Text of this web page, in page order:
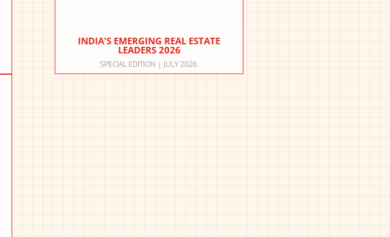
INDIA'S EMERGING REAL ESTATE
LEADERS 2026
SPECIAL EDITION | JULY 2026